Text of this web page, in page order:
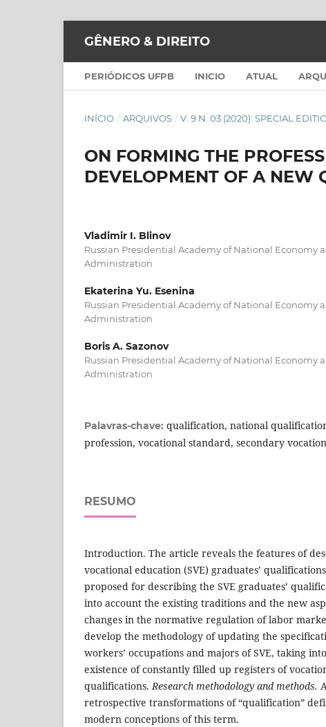
GÊNERO & DIREITO
PERIÓDICOS UFPB INICIO ATUAL
INÍCIO / ARQUIVOS / V. 9 N. 03 (2020): SPECIAL
ON FORMING THE
DEVELOPMENT OF A NEW
Vladimir I. Blinov
Russian Presidential Academy of National Economy
Administration
Ekaterina Yu. Esenina
Russian Presidential Academy of National Economy
Administration
Boris A. Sazonov
Russian Presidential Academy of National Economy
Administration
Palavras-chave: qualification, national
profession, vocational standard, secondary
RESUMO
Introduction. The article reveals the features of
vocational education (SVE) graduates’
proposed for describing the SVE graduates’
into account the existing traditions and the new
changes in the normative regulation of labor
develop the methodology of updating the
workers’ occupations and majors of SVE, taking
existence of constantly filled up registers of
qualifications.Research methodology and methods.
retrospective transformations of “qualification”
modern conceptions of this term.